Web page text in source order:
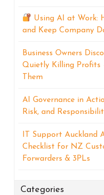
Using AI at Work:
and Keep Company
Business Owners
Quietly Killing
Them
AI Governance in
Risk, and
IT Support Auckland
Checklist for NZ
Forwarders & 3PLs
Categories